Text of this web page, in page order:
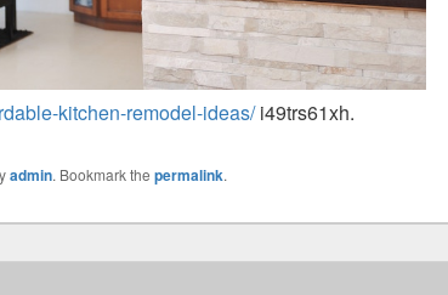
kitchen-remodel-ideas/i49trs61xh.
admin. Bookmark the permalink.